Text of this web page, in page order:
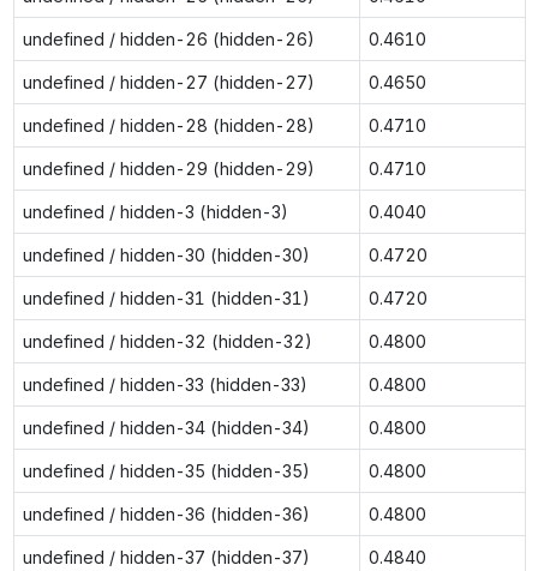
undefined / hidden-26 (hidden-26) 0.4610
undefined / hidden-27 (hidden-27) 0.4650
undefined / hidden-28 (hidden-28) 0.4710
undefined / hidden-29 (hidden-29) 0.4710
undefined / hidden-3 (hidden-3) 0.4040
undefined / hidden-30 (hidden-30) 0.4720
undefined / hidden-31 (hidden-31) 0.4720
undefined / hidden-32 (hidden-32) 0.4800
undefined / hidden-33 (hidden-33) 0.4800
undefined / hidden-34 (hidden-34) 0.4800
undefined / hidden-35 (hidden-35) 0.4800
undefined / hidden-36 (hidden-36) 0.4800
undefined / hidden-37 (hidden-37) 0.4840